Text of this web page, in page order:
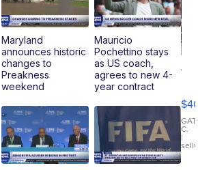
Maryland
announces historic
changes to
Preakness
weekend
Mauricio
Pochettino stays
as US coach,
agrees to new 4-
year contract
T
C.
|